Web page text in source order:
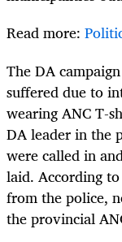
Read more:
The DA
suffered due to
wearing ANC T-
DA leader in the
were called in
laid. According
from the police,
the provincial